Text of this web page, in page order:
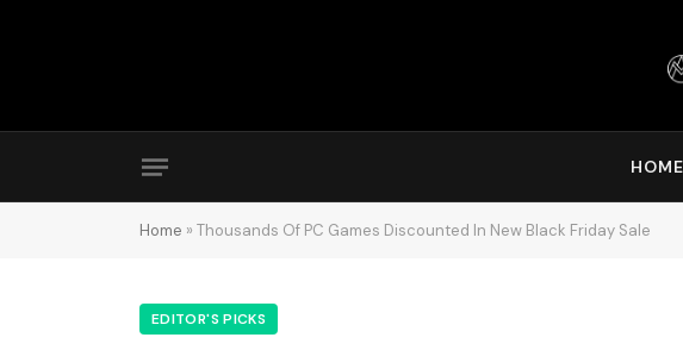
HOME
Home » Thousands Of PC Games Discounted In New Black Friday Sale
EDITOR'S PICKS